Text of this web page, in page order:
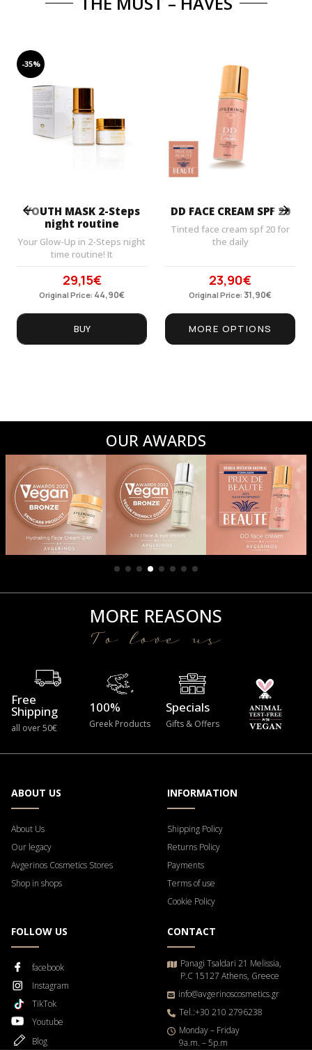
-35%
YOUTH MASK 2-Steps
night routine
Your Glow-Up in 2-Steps night
time routine! It
Original
price
was:
44,90€.
29,15€Current
price
is:
Original Price: 44,90€
BUY
DD FACE CREAM SPF 20
Tinted face cream spf 20 for
the daily
Original
price
was:
31,90€.
23,90€Current
price
is:
23,90€.
Original Price: 31,90€
MORE OPTIONS
OUR AWARDS
MORE REASONS
To love us
Free
Shipping
all over 50€
100%
Greek Products
Specials
Gifts & Offers
ABOUT US
About Us
Our legacy
Avgerinos Cosmetics Stores
Shop in shops
INFORMATION
Shipping Policy
Returns Policy
Payments
Terms of use
Cookie Policy
FOLLOW US
facebook
Instagram
TikTok
Youtube
Blog
CONTACT
Panagi Tsaldari 21 Melissia,
P.C 15127 Athens, Greece
info@avgerinoscosmetics.gr
Tel.:+30 210 2796238
Μonday – Friday
9a.m. – 5p.m